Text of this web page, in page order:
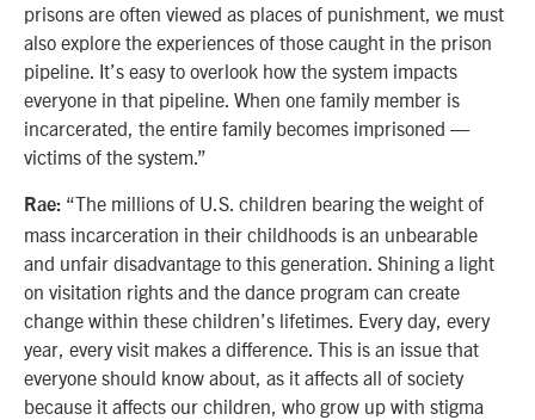
prisons are often viewed as places of punishment, we must
also explore the experiences of those caught in the prison
pipeline. It’s easy to overlook how the system impacts
everyone in that pipeline. When one family member is
incarcerated, the entire family becomes imprisoned —
victims of the system.”
Rae: “The millions of U.S. children bearing the weight of
mass incarceration in their childhoods is an unbearable
and unfair disadvantage to this generation. Shining a light
on visitation rights and the dance program can create
change within these children’s lifetimes. Every day, every
year, every visit makes a difference. This is an issue that
everyone should know about, as it affects all of society
because it affects our children, who grow up with stigma